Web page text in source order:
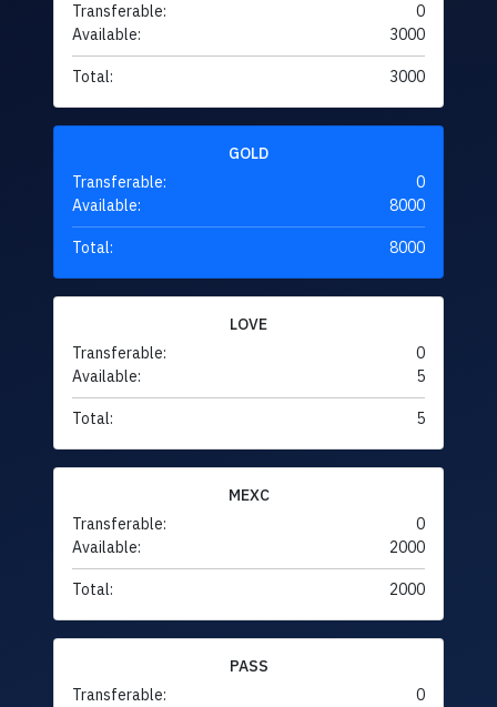
Transferable:
0
Available:
3000
Total: 3000
GOLD
Transferable:
0
Available:
8000
Total: 8000
LOVE
Transferable:
0
Available:
5
Total: 5
MEXC
Transferable:
0
Available:
2000
Total: 2000
PASS
Transferable:
0